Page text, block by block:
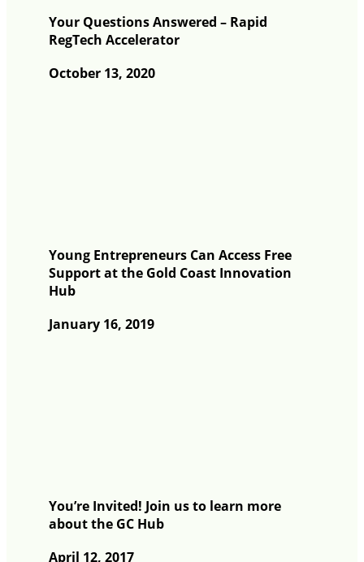
Your Questions Answered – Rapid
RegTech Accelerator
October 13, 2020
Young Entrepreneurs Can Access Free
Support at the Gold Coast Innovation
Hub
January 16, 2019
You’re Invited! Join us to learn more
about the GC Hub
April 12, 2017